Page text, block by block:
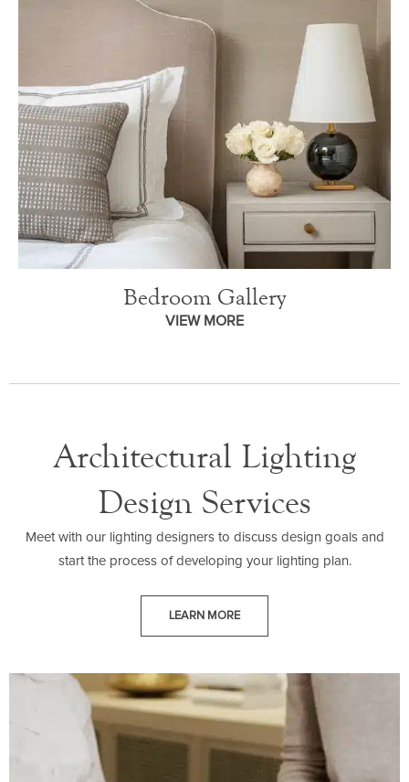
Bedroom Gallery
VIEW MORE
Architectural Lighting
Design Services
Meet with our lighting designers to discuss design goals and
start the process of developing your lighting plan.
LEARN MORE